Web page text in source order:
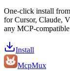
One-click install
for Cursor, Claude,
any MCP-
Install
McpMux